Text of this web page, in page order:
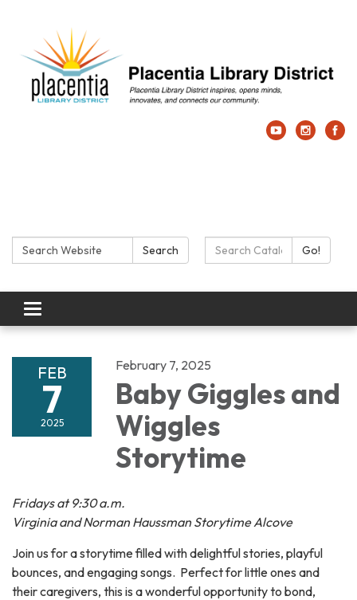
Search: Search Search Catalog:Go!
Toggle navigation
FEB
7
2025
February 7, 2025
Baby Giggles and
Wiggles
Storytime
Fridays at 9:30 a.m.
Virginia and Norman Haussman Storytime Alcove
Join us for a storytime filled with delightful stories, playful
bounces, and engaging songs. Perfect for little ones and
their caregivers, this is a wonderful opportunity to bond,